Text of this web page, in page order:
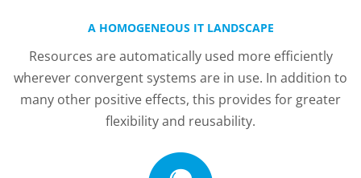
A HOMOGENEOUS IT LANDSCAPE
Resources are automatically used more efficiently
wherever convergent systems are in use. In addition to
many other positive effects, this provides for greater
flexibility and reusability.